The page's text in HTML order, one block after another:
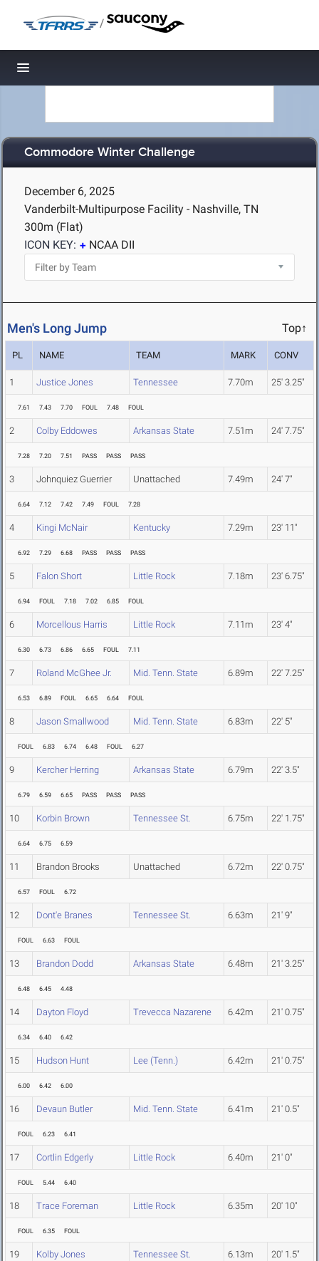
/
Toggle navigation
Commodore Winter Challenge
December 6, 2025
Vanderbilt-Multipurpose Facility - Nashville, TN
300m (Flat)
ICON KEY:
NCAA DII
Men's Long Jump Top↑
PL NAME TEAM MARK CONV
1 Justice Jones Tennessee 7.70m 25' 3.25"
7.61 7.43 7.70 FOUL 7.48 FOUL
2 Colby Eddowes Arkansas State 7.51m 24' 7.75"
7.28 7.20 7.51 PASS PASS PASS
3 Johnquiez Guerrier Unattached 7.49m 24' 7"
6.64 7.12 7.42 7.49 FOUL 7.28
4 Kingi McNair Kentucky 7.29m 23' 11"
6.92 7.29 6.68 PASS PASS PASS
5 Falon Short Little Rock 7.18m 23' 6.75"
6.94 FOUL 7.18 7.02 6.85 FOUL
6 Morcellous Harris Little Rock 7.11m 23' 4"
6.30 6.73 6.86 6.65 FOUL 7.11
7 Roland McGhee Jr. Mid. Tenn. State 6.89m 22' 7.25"
6.53 6.89 FOUL 6.65 6.64 FOUL
8 Jason Smallwood Mid. Tenn. State 6.83m 22' 5"
FOUL 6.83 6.74 6.48 FOUL 6.27
9 Kercher Herring Arkansas State 6.79m 22' 3.5"
6.79 6.59 6.65 PASS PASS PASS
10 Korbin Brown Tennessee St. 6.75m 22' 1.75"
6.64 6.75 6.59
11 Brandon Brooks Unattached 6.72m 22' 0.75"
6.57 FOUL 6.72
12 Dont'e Branes Tennessee St. 6.63m 21' 9"
FOUL 6.63 FOUL
13 Brandon Dodd Arkansas State 6.48m 21' 3.25"
6.48 6.45 4.48
14 Dayton Floyd Trevecca Nazarene 6.42m 21' 0.75"
6.34 6.40 6.42
15 Hudson Hunt Lee (Tenn.) 6.42m 21' 0.75"
6.00 6.42 6.00
16 Devaun Butler Mid. Tenn. State 6.41m 21' 0.5"
FOUL 6.23 6.41
17 Cortlin Edgerly Little Rock 6.40m 21' 0"
FOUL 5.44 6.40
18 Trace Foreman Little Rock 6.35m 20' 10"
FOUL 6.35 FOUL
19 Kolby Jones Tennessee St. 6.13m 20' 1.5"